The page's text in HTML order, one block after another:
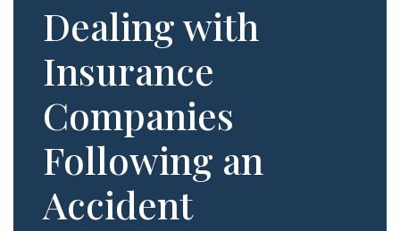
Dealing with
Insurance
Companies
Following an
Accident